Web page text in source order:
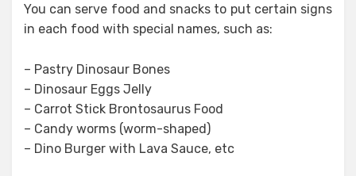
You can serve food and snacks to put certain signs
in each food with special names, such as:
– Pastry Dinosaur Bones
– Dinosaur Eggs Jelly
– Carrot Stick Brontosaurus Food
– Candy worms (worm-shaped)
– Dino Burger with Lava Sauce, etc